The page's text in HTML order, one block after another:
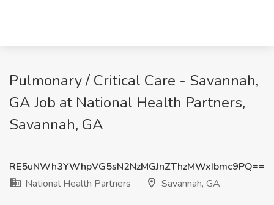
Pulmonary / Critical Care - Savannah,
GA Job at National Health Partners,
Savannah, GA
RE5uNWh3YWhpVG5sN2NzMGJnZThzMWxIbmc9PQ==
National Health Partners
Savannah, GA